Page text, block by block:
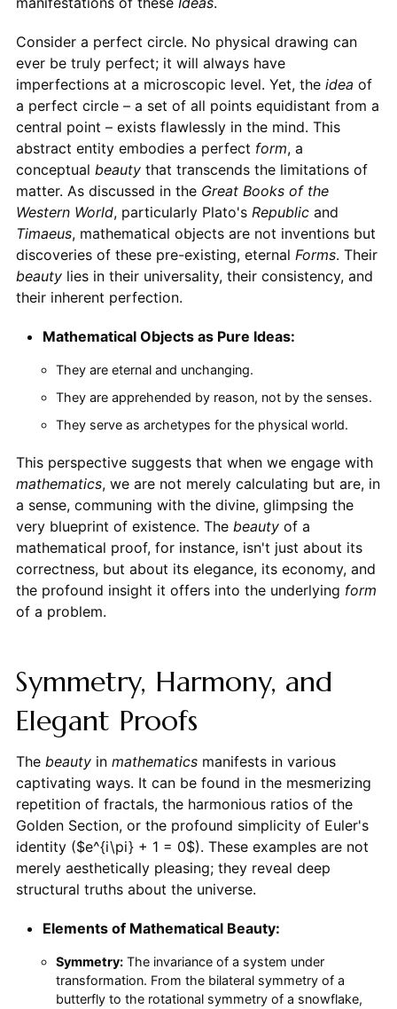
Consider a perfect circle. No physical drawing can
ever be truly perfect; it will always have
imperfections at a microscopic level. Yet, the idea of
a perfect circle – a set of all points equidistant from a
central point – exists flawlessly in the mind. This
abstract entity embodies a perfect form, a
conceptual beautythat transcends the limitations of
matter. As discussed in the Great Books of the
Western World, particularly Plato's Republicand
Timaeus, mathematical objects are not inventions but
discoveries of these pre-existing, eternal Forms. Their
beautylies in their universality, their consistency, and
their inherent perfection.
Mathematical Objects as Pure Ideas:
They are eternal and unchanging.
They are apprehended by reason, not by the senses.
They serve as archetypes for the physical world.
This perspective suggests that when we engage with
mathematics, we are not merely calculating but are, in
a sense, communing with the divine, glimpsing the
very blueprint of existence. The beautyof a
mathematical proof, for instance, isn't just about its
correctness, but about its elegance, its economy, and
the profound insight it offers into the underlying form
of a problem.
Symmetry, Harmony, and
Elegant Proofs
The beautyin mathematicsmanifests in various
captivating ways. It can be found in the mesmerizing
repetition of fractals, the harmonious ratios of the
Golden Section, or the profound simplicity of Euler's
identity ($e^{i\pi} + 1 = 0$). These examples are not
merely aesthetically pleasing; they reveal deep
structural truths about the universe.
Elements of Mathematical Beauty:
Symmetry:The invariance of a system under
transformation. From the bilateral symmetry of a
butterfly to the rotational symmetry of a snowflake,